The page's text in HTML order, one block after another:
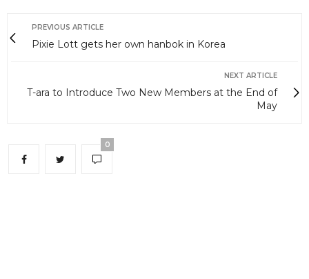
PREVIOUS ARTICLE
Pixie Lott gets her own hanbok in Korea
NEXT ARTICLE
T-ara to Introduce Two New Members at the End of
May
0